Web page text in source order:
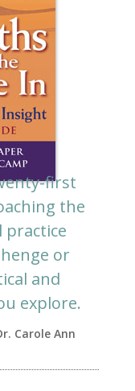
first
the
or
and
explore.
Carole Ann